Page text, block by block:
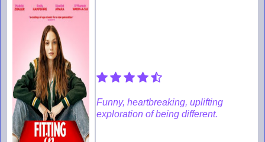
Funny, heartbreaking, uplifting
exploration of being different.